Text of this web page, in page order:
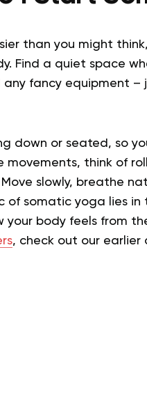
than you might
Find a quiet space
any fancy equipment
down or seated, so
think of
Move slowly, breathe
of somatic yoga lies
your body feels from
, check out our earlier